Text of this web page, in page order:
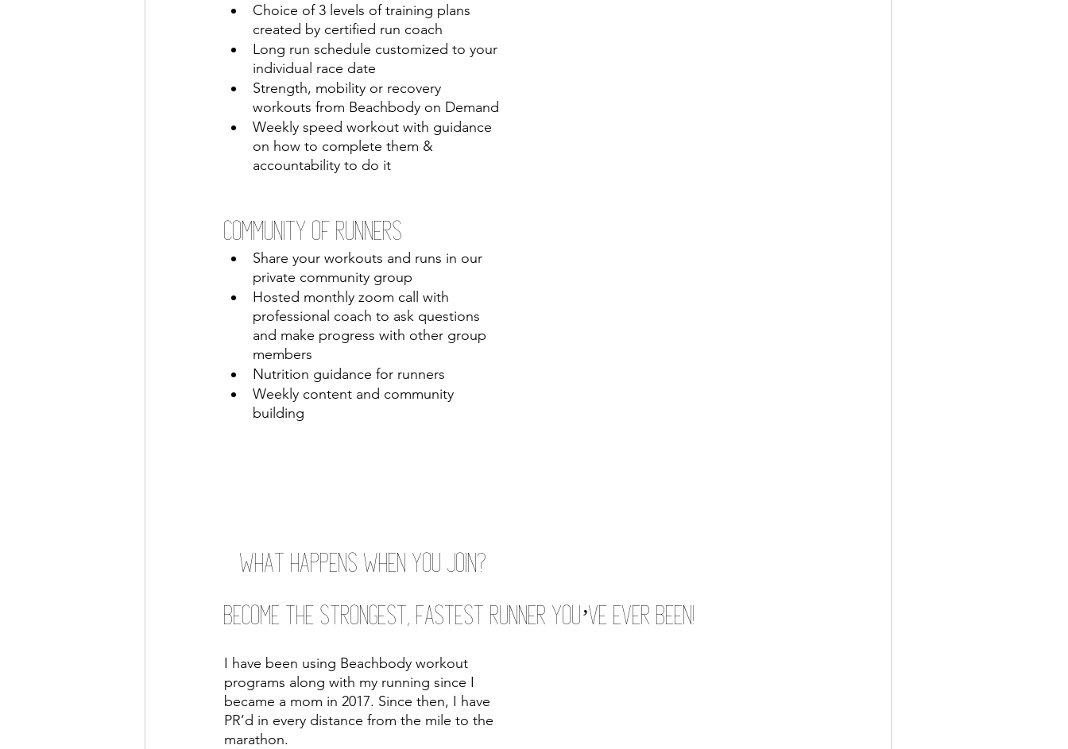
Choice of 3 levels of training plans
created by certified run coach
Long run schedule customized to your
individual race date
Strength, mobility or recovery
workouts from Beachbody on Demand
Weekly speed workout with guidance
on how to complete them &
accountability to do it
Community of Runners
Share your workouts and runs in our
private community group
Hosted monthly zoom call with
professional coach to ask questions
and make progress with other group
members
Nutrition guidance for runners
Weekly content and community
building
What happens when you join?
Become the Strongest, Fastest Runner You’ve Ever Been!
I have been using Beachbody workout
programs along with my running since I
became a mom in 2017. Since then, I have
PR’d in every distance from the mile to the
marathon.